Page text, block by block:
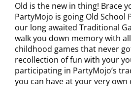
Old is the new in thing! Brace
PartyMojo is going Old School
our long awaited Traditional
walk you down memory with
childhood games that never
recollection of fun with your
participating in PartyMojo’s
you can have at your very